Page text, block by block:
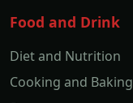
Food and Drink
Diet and Nutrition
Cooking and Baking